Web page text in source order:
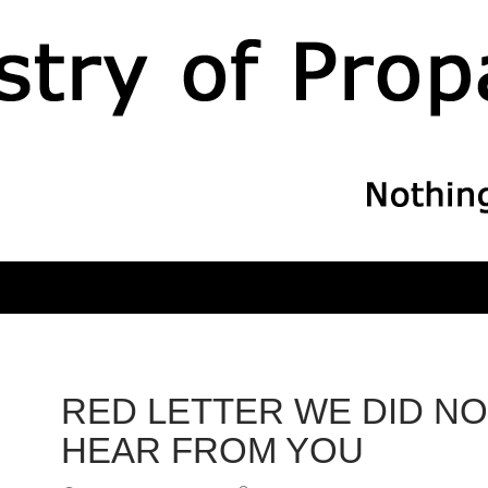
RED LETTER WE DID
HEAR FROM YOU